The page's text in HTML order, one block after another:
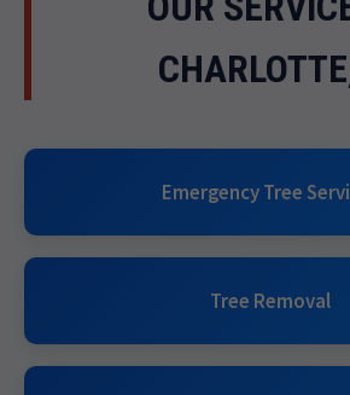
Emergency Tree
Tree Removal